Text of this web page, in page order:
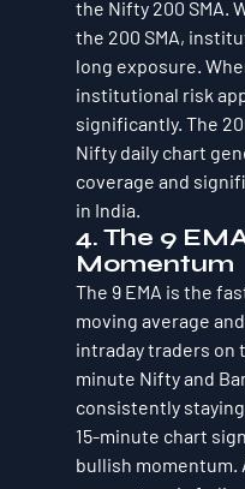
the Nifty 200 SMA.
the 200 SMA,
long exposure.
institutional risk
significantly. The
Nifty daily chart
coverage and
in India.
4. The 9
Momentum
The 9 EMA is the
moving average
intraday traders on
minute Nifty and
consistently
15-minute chart
bullish momentum.